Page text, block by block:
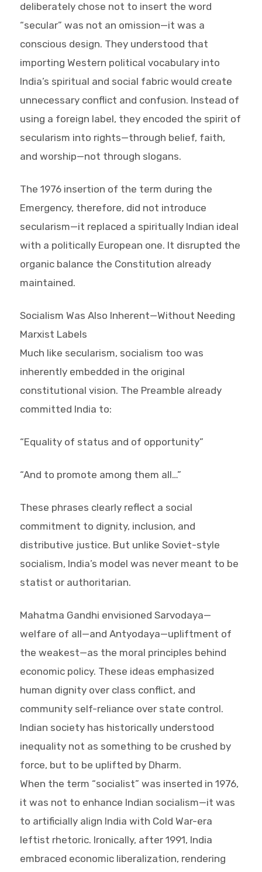
deliberately chose not to insert the word
“secular” was not an omission—it was a
conscious design. They understood that
importing Western political vocabulary into
India’s spiritual and social fabric would create
unnecessary conflict and confusion. Instead of
using a foreign label, they encoded the spirit of
secularism into rights—through belief, faith,
and worship—not through slogans.
The 1976 insertion of the term during the
Emergency, therefore, did not introduce
secularism—it replaced a spiritually Indian ideal
with a politically European one. It disrupted the
organic balance the Constitution already
maintained.
Socialism Was Also Inherent—Without Needing
Marxist Labels
Much like secularism, socialism too was
inherently embedded in the original
constitutional vision. The Preamble already
committed India to:
“Equality of status and of opportunity”
“And to promote among them all…”
These phrases clearly reflect a social
commitment to dignity, inclusion, and
distributive justice. But unlike Soviet-style
socialism, India’s model was never meant to be
statist or authoritarian.
Mahatma Gandhi envisioned Sarvodaya—
welfare of all—and Antyodaya—upliftment of
the weakest—as the moral principles behind
economic policy. These ideas emphasized
human dignity over class conflict, and
community self-reliance over state control.
Indian society has historically understood
inequality not as something to be crushed by
force, but to be uplifted by Dharm.
When the term “socialist” was inserted in 1976,
it was not to enhance Indian socialism—it was
to artificially align India with Cold War-era
leftist rhetoric. Ironically, after 1991, India
embraced economic liberalization, rendering